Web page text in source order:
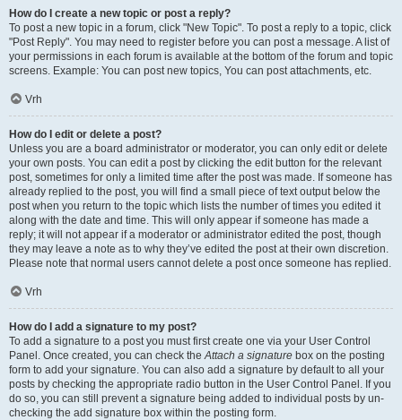
How do I create a new topic or post a reply?
To post a new topic in a forum, click "New Topic". To post a reply to a topic, click
"Post Reply". You may need to register before you can post a message. A list of
your permissions in each forum is available at the bottom of the forum and topic
screens. Example: You can post new topics, You can post attachments, etc.
Vrh
How do I edit or delete a post?
Unless you are a board administrator or moderator, you can only edit or delete
your own posts. You can edit a post by clicking the edit button for the relevant
post, sometimes for only a limited time after the post was made. If someone has
already replied to the post, you will find a small piece of text output below the
post when you return to the topic which lists the number of times you edited it
along with the date and time. This will only appear if someone has made a
reply; it will not appear if a moderator or administrator edited the post, though
they may leave a note as to why they’ve edited the post at their own discretion.
Please note that normal users cannot delete a post once someone has replied.
Vrh
How do I add a signature to my post?
To add a signature to a post you must first create one via your User Control
Panel. Once created, you can check theAttach a signature box on the posting
form to add your signature. You can also add a signature by default to all your
posts by checking the appropriate radio button in the User Control Panel. If you
do so, you can still prevent a signature being added to individual posts by un-
checking the add signature box within the posting form.